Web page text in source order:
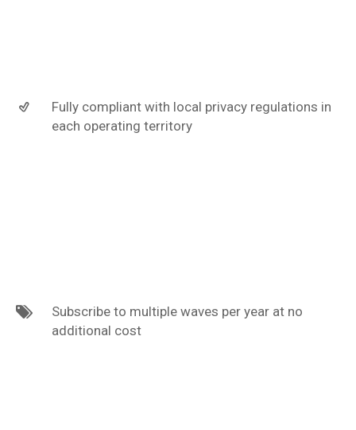
Fully compliant with local privacy regulations in
each operating territory
Subscribe to multiple waves per year at no
additional cost